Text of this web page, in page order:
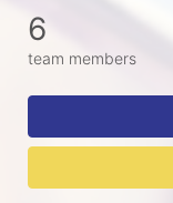
6
team members